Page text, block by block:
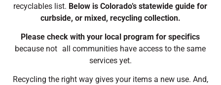
recyclables list. Below is Colorado’s statewide guide for
curbside, or mixed, recycling collection.
Please check with your local program for specifics
because not all communities have access to the same
services yet.
Recycling the right way gives your items a new use. And,